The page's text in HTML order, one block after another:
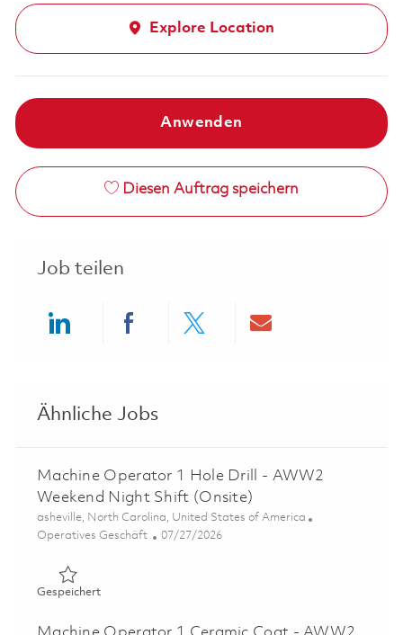
Explore Location
Anwenden
Diesen Auftrag speichern
Job teilen
Ähnliche Jobs
Machine Operator 1 Hole Drill - AWW2
Weekend Night Shift (Onsite)
Ort
asheville, North Carolina, United States of America
Kategorie
Operatives Geschäft Posted Date
07/27/2026
GespeichertGespeichert Machine Operator 1 Hole Drill - AWW2